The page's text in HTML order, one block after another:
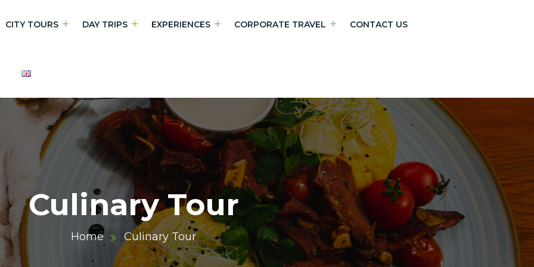
CITY TOURS DAY TRIPS EXPERIENCES CORPORATE TRAVEL CONTACT US
Culinary Tour
Home Culinary Tour